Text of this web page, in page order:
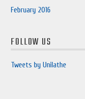
February 2016
FOLLOW US
Tweets by Unilathe